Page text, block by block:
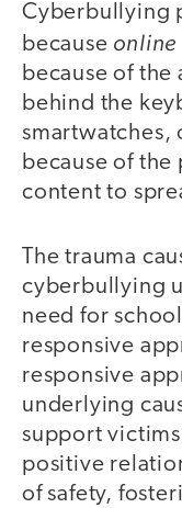
Cyberbullying
because online
because of
behind the
smartwatches,
because of
content to
The trauma
cyberbullying
need for
responsive
responsive
underlying
support
positive
of safety,